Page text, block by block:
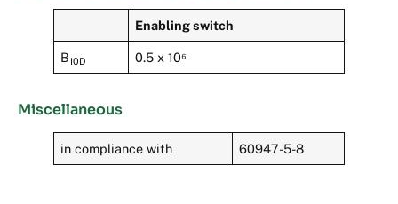
Enabling switch
B10D 0.5 x 10⁶
Miscellaneous
in compliance with 60947-5-8